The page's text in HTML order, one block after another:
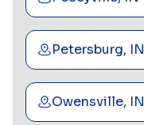
Petersburg, IN
Owensville, IN